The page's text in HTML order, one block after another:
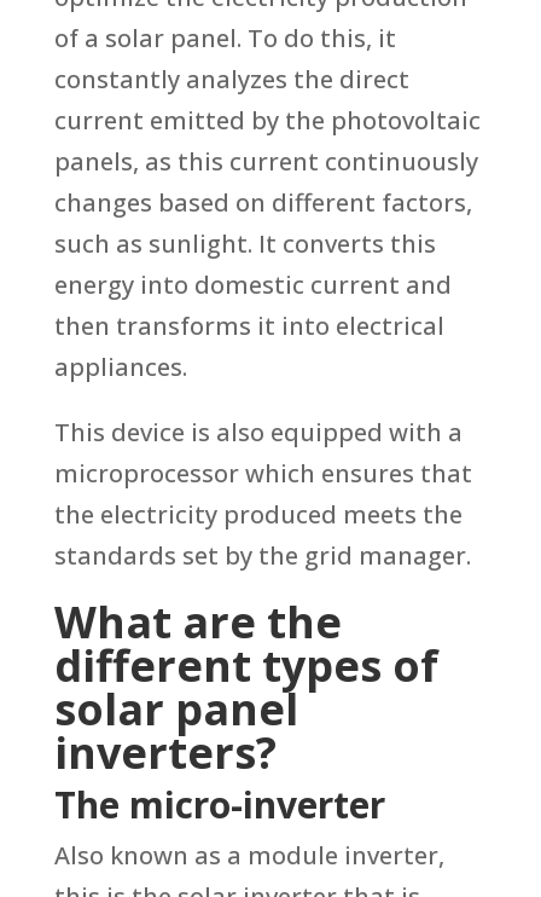
of a solar panel. To do this, it
constantly analyzes the direct
current emitted by the photovoltaic
panels, as this current continuously
changes based on different factors,
such as sunlight. It converts this
energy into domestic current and
then transforms it into electrical
appliances.
This device is also equipped with a
microprocessor which ensures that
the electricity produced meets the
standards set by the grid manager.
What are the
different types of
solar panel
inverters?
The micro-inverter
Also known as a module inverter,